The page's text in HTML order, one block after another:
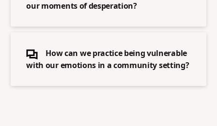
our moments of desperation?
How can we practice being vulnerable
with our emotions in a community setting?